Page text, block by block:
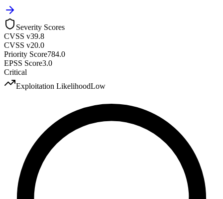
Severity Scores
CVSS v39.8
CVSS v20.0
Priority Score784.0
EPSS Score3.0
Critical
Exploitation LikelihoodLow